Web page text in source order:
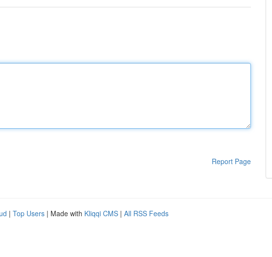
Report Page
| Top Users | Made with Kliqqi CMS | All RSS Feeds